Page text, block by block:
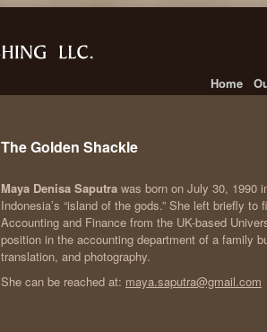
Home
The Golden Shackle
Maya Denisa Saputra was born on July 30, 1990
Indonesia’s “island of the gods.” She left briefly
Accounting and Finance from the UK-based
position in the accounting department of a family
translation, and photography.
She can be reached at: maya.saputra@gmail.com